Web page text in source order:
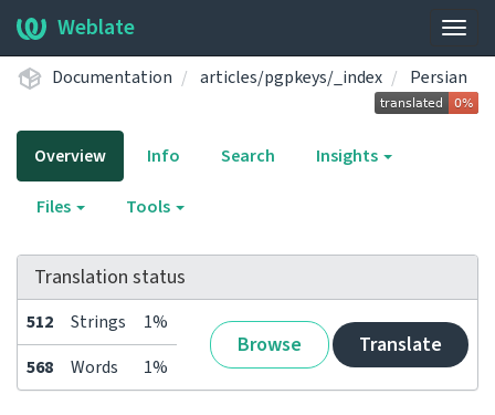
Weblate
Documentation articles/pgpkeys/_index Persian
Overview Info Search Insights
Files Tools
Translation status
512 Strings 1%
Browse Translate
568 Words 1%